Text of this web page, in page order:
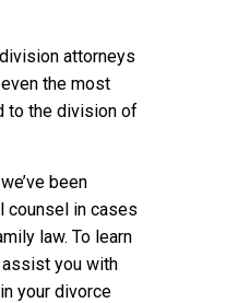
attorneys
the most
to the division of
been
counsel in cases
law. To learn
you with
your divorce